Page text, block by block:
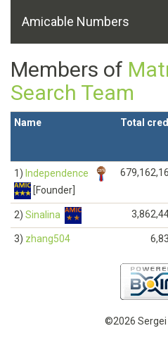
Amicable Numbers
Members of
Search Team
Name Total
1) Independence
[Founder]
2) Sinalina
3) zhang504
©2026 Sergei